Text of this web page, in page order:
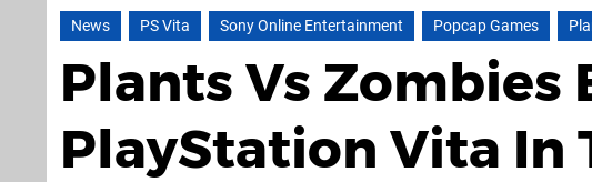
News PS Vita Sony Online Entertainment Popcap Games
Plants Vs Zombies
PlayStation Vita In